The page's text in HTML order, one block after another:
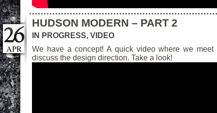
APR
HUDSON MODERN – PART 2
IN PROGRESS, VIDEO
We have a concept! A quick video where we meet
discuss the design direction. Take a look!